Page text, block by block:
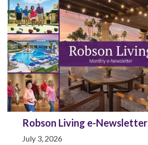
Robson Living e-Newsletter
July 3, 2026